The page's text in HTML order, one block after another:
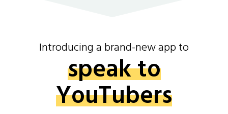
Introducing a brand-new app to
speak to
YouTubers